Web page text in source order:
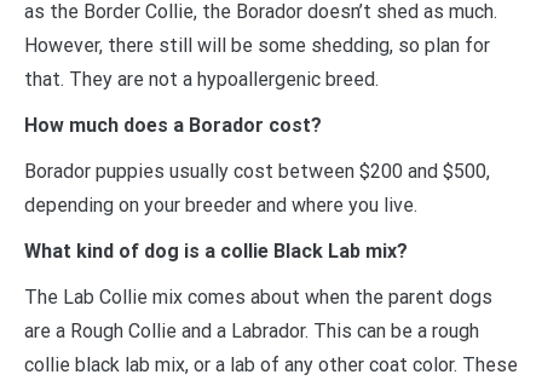
as the Border Collie, the Borador doesn’t shed as much.
However, there still will be some shedding, so plan for
that. They are not a hypoallergenic breed.
How much does a Borador cost?
Borador puppies usually cost between $200 and $500,
depending on your breeder and where you live.
What kind of dog is a collie Black Lab mix?
The Lab Collie mix comes about when the parent dogs
are a Rough Collie and a Labrador. This can be a rough
collie black lab mix, or a lab of any other coat color. These